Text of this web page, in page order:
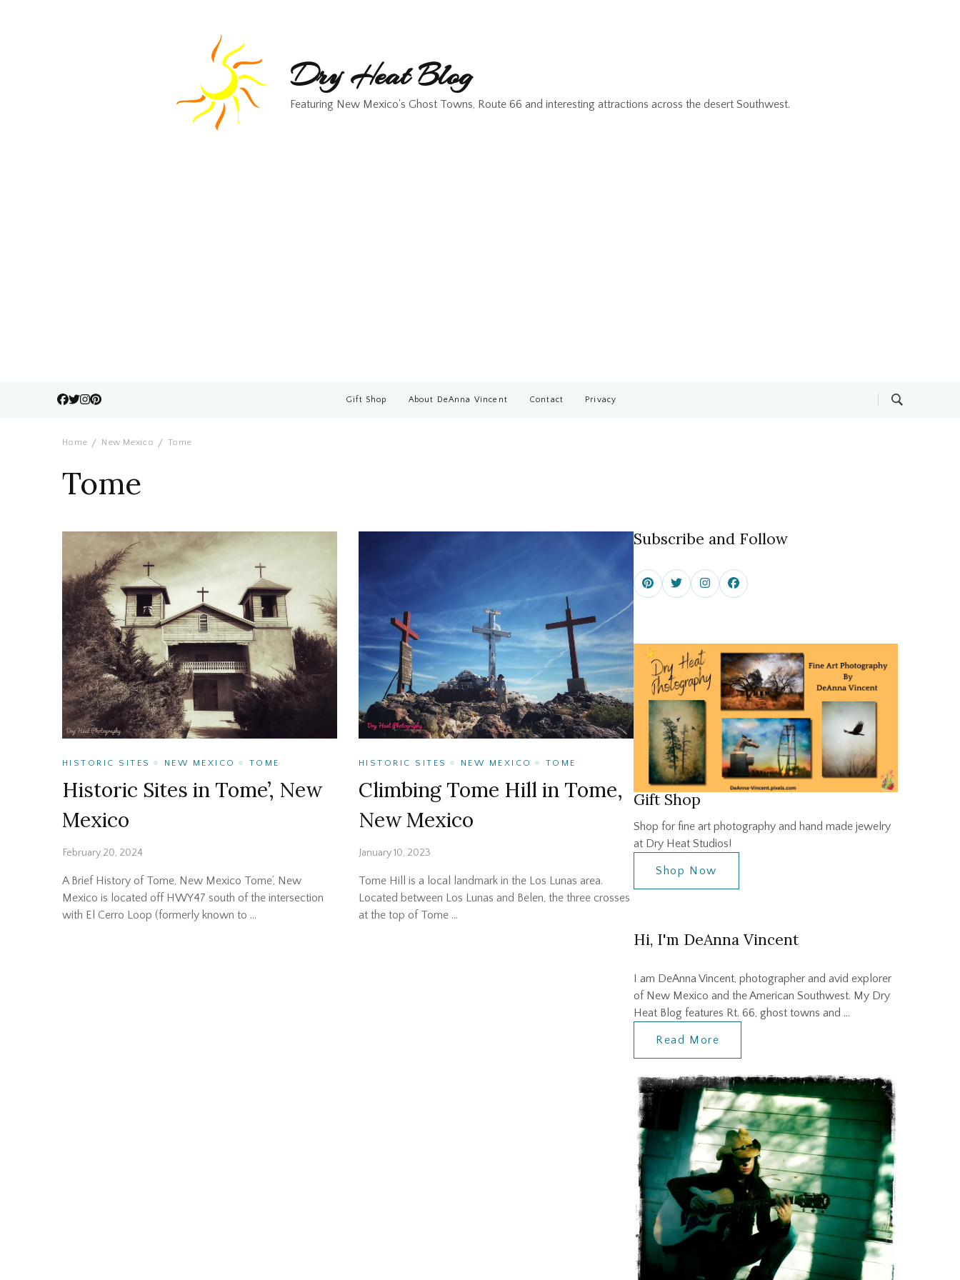
Dry Heat Blog
Featuring New Mexico's Ghost Towns, Route 66 and interesting attractions across the desert Southwest.
Gift Shop About DeAnna Vincent Contact Privacy
Home New Mexico Tome
Tome
HISTORIC SITES NEW MEXICO TOME
Historic Sites in Tome’, New
Mexico
February 20, 2024
A Brief History of Tome, New Mexico Tome’, New
Mexico is located off HWY47 south of the intersection
with El Cerro Loop (formerly known to …
HISTORIC SITES NEW MEXICO TOME
Climbing Tome Hill in Tome,
New Mexico
January 10, 2023
Tome Hill is a local landmark in the Los Lunas area.
Located between Los Lunas and Belen, the three crosses
at the top of Tome …
Subscribe and Follow
Gift Shop
Shop for fine art photography and hand made jewelry
at Dry Heat Studios!
Shop Now
Hi, I'm DeAnna Vincent
I am DeAnna Vincent, photographer and avid explorer
of New Mexico and the American Southwest. My Dry
Heat Blog features Rt. 66, ghost towns and …
Read More